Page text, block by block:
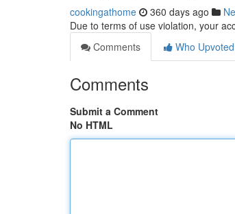
cookingathome 360 days ago
Due to terms of use violation, your
Comments
Who Upvoted
Comments
Submit a Comment
No HTML